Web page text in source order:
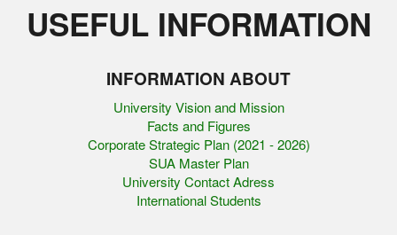
USEFUL INFORMATION
INFORMATION ABOUT
University Vision and Mission
Facts and Figures
Corporate Strategic Plan (2021 - 2026)
SUA Master Plan
University Contact Adress
International Students